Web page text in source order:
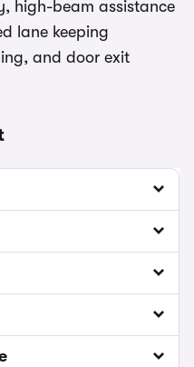
high-beam assistance
lane keeping
and door exit